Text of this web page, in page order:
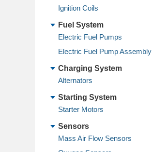
Ignition Coils
Fuel System
Electric Fuel Pumps
Electric Fuel Pump Assembly
Charging System
Alternators
Starting System
Starter Motors
Sensors
Mass Air Flow Sensors